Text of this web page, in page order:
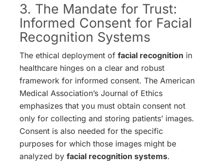
3. The Mandate for Trust:
Informed Consent for Facial
Recognition Systems
The ethical deployment of facial recognition in
healthcare hinges on a clear and robust
framework for informed consent. The American
Medical Association’s Journal of Ethics
emphasizes that you must obtain consent not
only for collecting and storing patients’ images.
Consent is also needed for the specific
purposes for which those images might be
analyzed by facial recognition systems.